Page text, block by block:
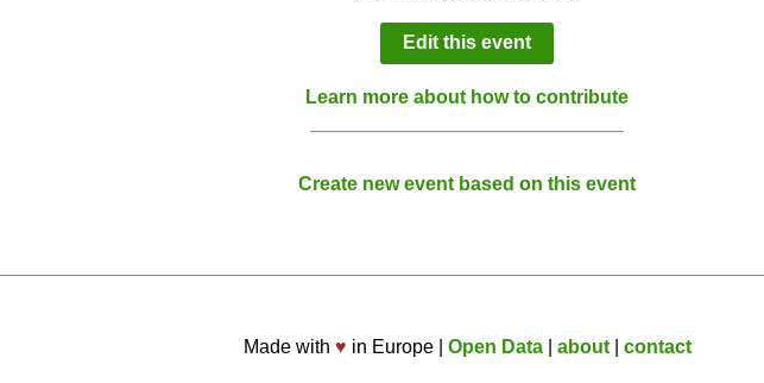
Edit this event
Learn more about how to contribute
Create new event based on this event
Made with ♥ in Europe | Open Data| about| contact